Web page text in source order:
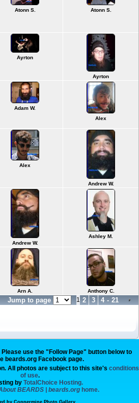
Atonn S. Atonn S.
Ayrton
Ayrton
Adam W.
Alex
Alex
Andrew W.
Andrew W.
Ashley M.
Arn A.
Anthony C.
Jump to page 1 2 3 4 - 21
Please use the "Follow Page" button below to
beards.org Facebook page.
All photos are subject to this site's conditions
of use.
by TotalChoice Hosting.
BEARDS | beards.org home.
by Coppermine Photo Gallery